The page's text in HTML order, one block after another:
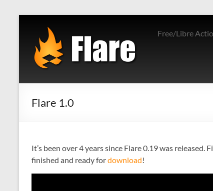
content
Free/Libre
Flare 1.0
It’s been over 4 years since Flare 0.19 was
finished and ready fordownload!